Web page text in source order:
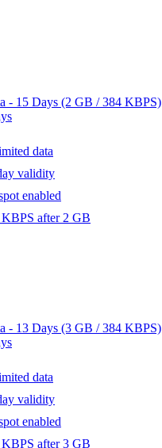
- 15 Days (2 GB / 384 KBPS)
data
validity
enabled
after 2 GB
- 13 Days (3 GB / 384 KBPS)
data
validity
enabled
after 3 GB